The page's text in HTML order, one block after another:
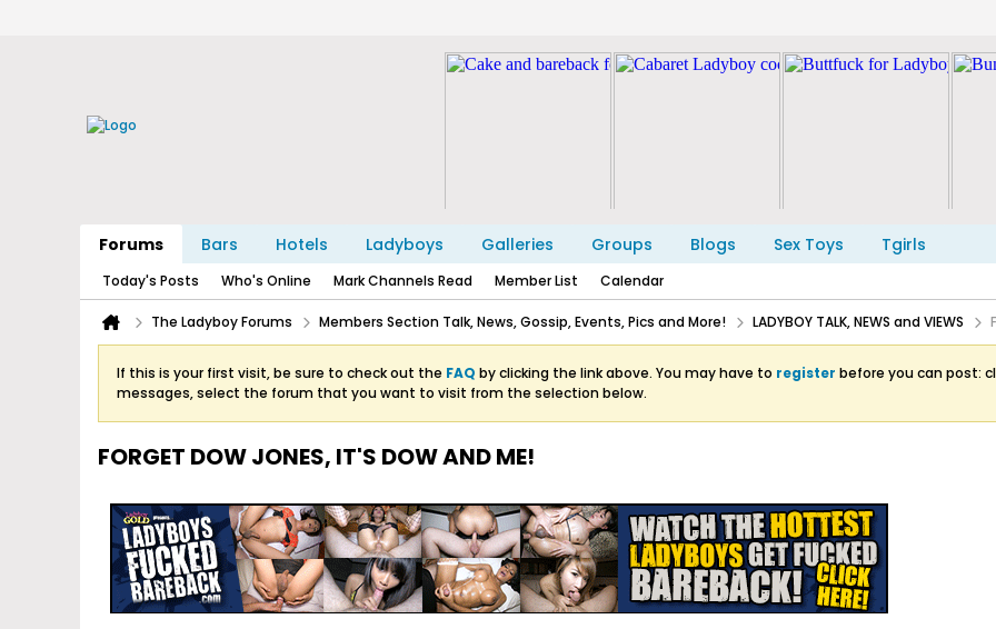
Forums Bars Hotels Ladyboys Galleries Groups Blogs Sex Toys Tgirls
Today's Posts Who's Online Mark Channels Read Member List Calendar
The Ladyboy Forums Members Section Talk, News, Gossip, Events, Pics and More! LADYBOY TALK, NEWS and VIEWS
If this is your first visit, be sure to check out the FAQ by clicking the link above. You may have to register before you can post:
messages, select the forum that you want to visit from the selection below.
FORGET DOW JONES, IT'S DOW AND ME!